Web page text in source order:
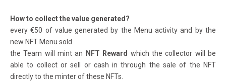
How to collect the value generated?
every €50 of value generated by the Menu activity and by the
new NFT Menu sold
the Team will mint an
NFT Reward which the collector will be
able to collect or sell or cash in through the sale of the NFT
directly to the minter of these NFTs.